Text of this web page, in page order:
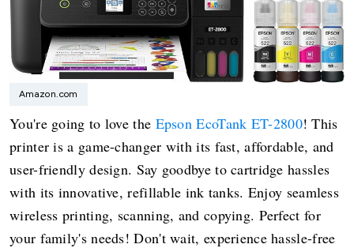
Amazon.com
You're going to love the Epson EcoTank ET-2800! This
printer is a game-changer with its fast, affordable, and
user-friendly design. Say goodbye to cartridge hassles
with its innovative, refillable ink tanks. Enjoy seamless
wireless printing, scanning, and copying. Perfect for
your family's needs! Don't wait, experience hassle-free